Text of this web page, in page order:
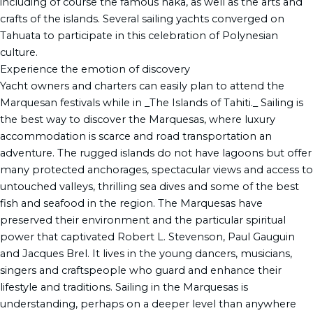
crafts of the islands. Several sailing yachts converged on
Tahuata to participate in this celebration of Polynesian
culture.
Experience the emotion of discovery
Yacht owners and charters can easily plan to attend the
Marquesan festivals while in _The Islands of Tahiti._ Sailing is
the best way to discover the Marquesas, where luxury
accommodation is scarce and road transportation an
adventure. The rugged islands do not have lagoons but offer
many protected anchorages, spectacular views and access to
untouched valleys, thrilling sea dives and some of the best
fish and seafood in the region. The Marquesas have
preserved their environment and the particular spiritual
power that captivated Robert L. Stevenson, Paul Gauguin
and Jacques Brel. It lives in the young dancers, musicians,
singers and craftspeople who guard and enhance their
lifestyle and traditions. Sailing in the Marquesas is
understanding, perhaps on a deeper level than anywhere